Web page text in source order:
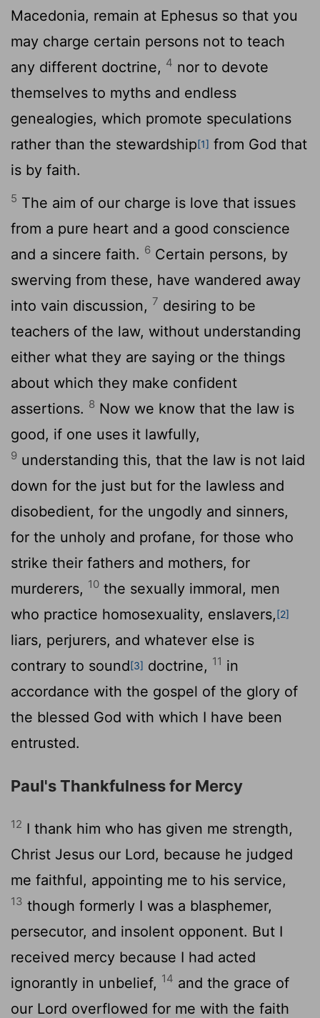
Macedonia, remain at Ephesus so that you
may charge certain persons not to teach
any different doctrine, 4 nor to devote
themselves to myths and endless
genealogies, which promote speculations
rather than the stewardship[1] from God that
is by faith.
5 The aim of our charge is love that issues
from a pure heart and a good conscience
and a sincere faith. 6 Certain persons, by
swerving from these, have wandered away
into vain discussion, 7 desiring to be
teachers of the law, without understanding
either what they are saying or the things
about which they make confident
assertions. 8 Now we know that the law is
good, if one uses it lawfully,
9 understanding this, that the law is not laid
down for the just but for the lawless and
disobedient, for the ungodly and sinners,
for the unholy and profane, for those who
strike their fathers and mothers, for
murderers, 10 the sexually immoral, men
who practice homosexuality, enslavers,[2]
liars, perjurers, and whatever else is
contrary to sound[3] doctrine, 11 in
accordance with the gospel of the glory of
the blessed God with which I have been
entrusted.
Paul's Thankfulness for Mercy
12 I thank him who has given me strength,
Christ Jesus our Lord, because he judged
me faithful, appointing me to his service,
13 though formerly I was a blasphemer,
persecutor, and insolent opponent. But I
received mercy because I had acted
ignorantly in unbelief, 14 and the grace of
our Lord overflowed for me with the faith